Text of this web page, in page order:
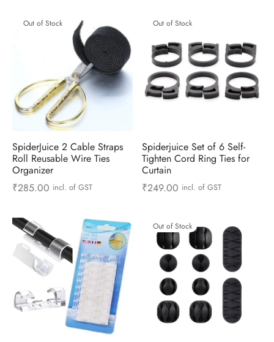
Out of Stock
SpiderJuice 2 Cable Straps
Roll Reusable Wire Ties
Organizer
₹285.00 incl. of GST
Out of Stock
Spiderjuice Set of 6 Self-
Tighten Cord Ring Ties for
Curtain
₹249.00 incl. of GST
Out of Stock